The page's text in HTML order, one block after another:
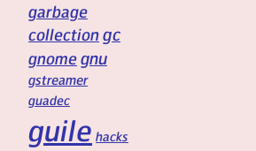
garbage
collectiongc
gnomegnu
gstreamer
guadec
guile hacks